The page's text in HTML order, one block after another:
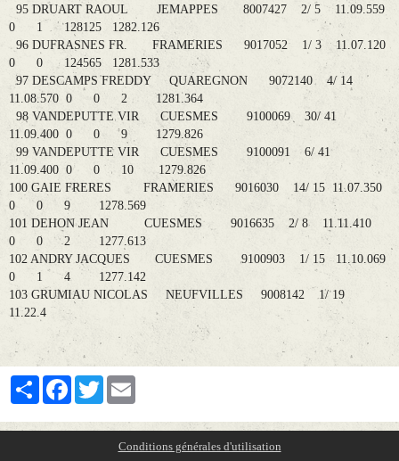
95 DRUART RAOUL JEMAPPES 8007427 2/ 5 11.09.559
0 1 128125 1282.126
96 DUFRASNES FR. FRAMERIES 9017052 1/ 3 11.07.120
0 0 124565 1281.533
97 DESCAMPS FREDDY QUAREGNON 9072140 4/ 14
11.08.570 0 0 2 1281.364
98 VANDEPUTTE VIR CUESMES 9100069 30/ 41
11.09.400 0 0 9 1279.826
99 VANDEPUTTE VIR CUESMES 9100091 6/ 41
11.09.400 0 0 10 1279.826
100 GAIE FRERES FRAMERIES 9016030 14/ 15 11.07.350
0 0 9 1278.569
101 DEHON JEAN CUESMES 9016635 2/ 8 11.11.410
0 0 2 1277.613
102 ANDRY JACQUES CUESMES 9100903 1/ 15 11.10.069
0 1 4 1277.142
103 GRUMIAU NICOLAS NEUFVILLES 9008142 1/ 19
11.22.4
PartagerFacebookTwitter
Conditions générales d'utilisation